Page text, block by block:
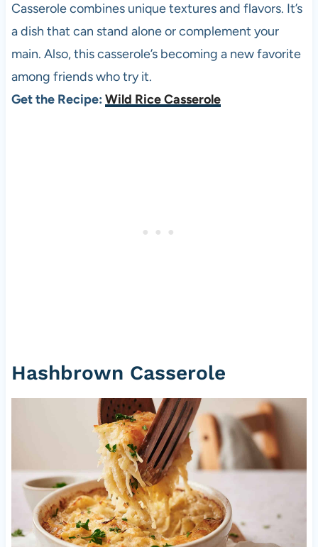
Casserole combines unique textures and flavors. It’s
a dish that can stand alone or complement your
main. Also, this casserole’s becoming a new favorite
among friends who try it.
Get the Recipe: Wild Rice Casserole
Hashbrown Casserole